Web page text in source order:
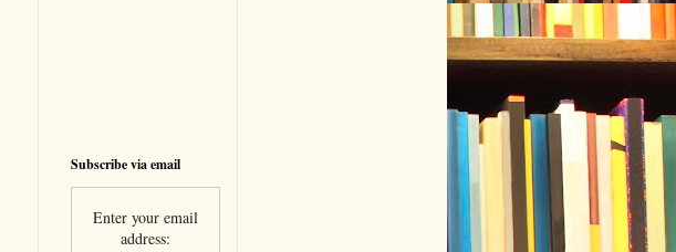
Subscribe via email
Enter your email
address: